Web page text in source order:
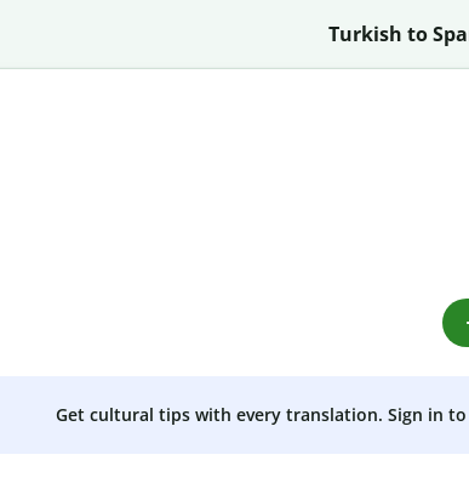
Turkish to
Get cultural tips with every translation. Sign in